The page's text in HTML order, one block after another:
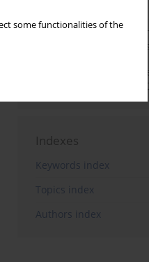
some functionalities of the
The Dry Aging of Beef
Selected Quality Aspects
Optimizing Hybrid
Impact on Texture and
Indexes
Keywords index
Topics index
Authors index